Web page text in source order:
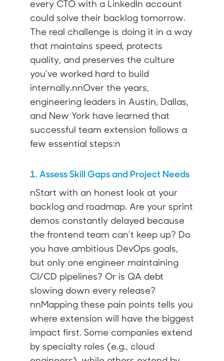
every CTO with a LinkedIn account
could solve their backlog tomorrow.
The real challenge is doing it in a way
that maintains speed, protects
quality, and preserves the culture
you’ve worked hard to build
internally.nnOver the years,
engineering leaders in Austin, Dallas,
and New York have learned that
successful team extension follows a
few essential steps:n
1. Assess Skill Gaps and Project Needs
nStart with an honest look at your
backlog and roadmap. Are your sprint
demos constantly delayed because
the frontend team can’t keep up? Do
you have ambitious DevOps goals,
but only one engineer maintaining
CI/CD pipelines? Or is QA debt
slowing down every release?
nnMapping these pain points tells you
where extension will have the biggest
impact first. Some companies extend
by specialty roles (e.g., cloud